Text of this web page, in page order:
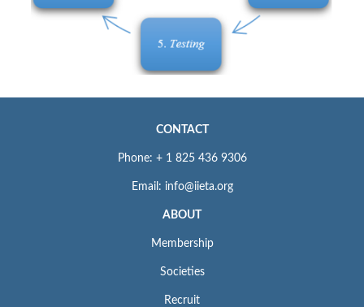
CONTACT
Phone: + 1 825 436 9306
Email: info@iieta.org
ABOUT
Membership
Societies
Recruit